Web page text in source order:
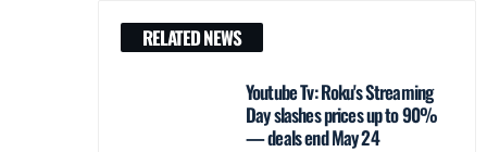
RELATED NEWS
Youtube Tv: Roku's Streaming
Day slashes prices up to 90%
— deals end May 24